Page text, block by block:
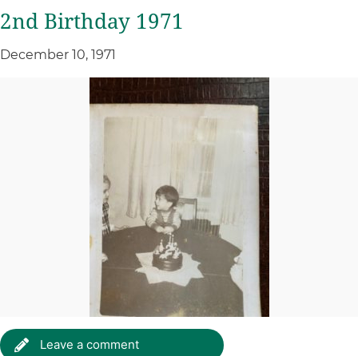
2nd Birthday 1971
December 10, 1971
Leave a comment